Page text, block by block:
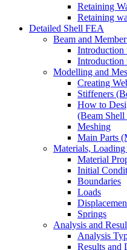
Retaining
Retaining
Detailed Shell FEA
Beam and
Introduction
Introduction
Modelling and
Creating
Stiffeners
How to
(Beam
Meshing
Main Parts
Materials, Loading
Material
Initial
Boundaries
Loads
Springs
Analysis and
Analysis
Results and